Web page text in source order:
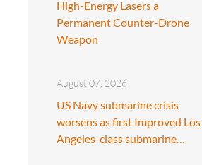
High-Energy Lasers a
Permanent Counter-Drone
Weapon
August 07, 2026
US Navy submarine crisis
worsens as first Improved Los
Angeles-class submarine…